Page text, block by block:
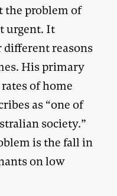
the problem of
urgent. It
reasons
His primary
of home
as “one of
society.”
is the fall in
on low